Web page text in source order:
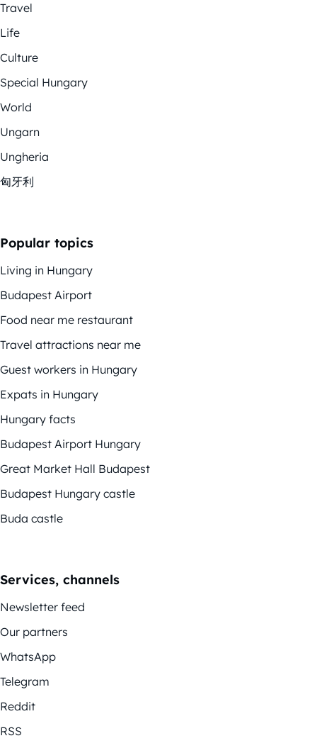
Travel
Life
Culture
Special Hungary
World
Ungarn
Ungheria
匈牙利
Popular topics
Living in Hungary
Budapest Airport
Food near me restaurant
Travel attractions near me
Guest workers in Hungary
Expats in Hungary
Hungary facts
Budapest Airport Hungary
Great Market Hall Budapest
Budapest Hungary castle
Buda castle
Services, channels
Newsletter feed
Our partners
WhatsApp
Telegram
Reddit
RSS